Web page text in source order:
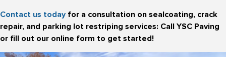
Contact us todayfor a consultation on sealcoating, crack
repair, and parking lot restriping services: Call YSC Paving
or fill out our online form to get started!